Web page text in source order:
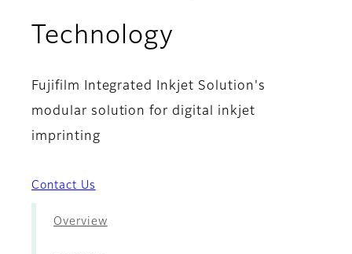
Technology
Fujifilm Integrated Inkjet Solution's
modular solution for digital inkjet
imprinting
Contact Us
Overview